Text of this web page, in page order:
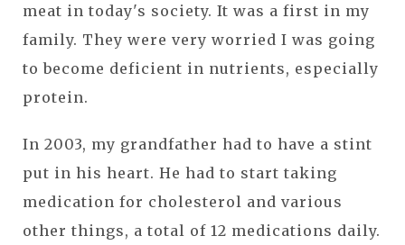
meat in today's society. It was a first in my
family. They were very worried I was going
to become deficient in nutrients, especially
protein.
In 2003, my grandfather had to have a stint
put in his heart. He had to start taking
medication for cholesterol and various
other things, a total of 12 medications daily.